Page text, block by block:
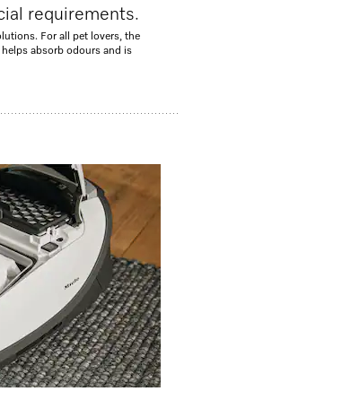
requirements.
For all pet lovers, the
absorb odours and is